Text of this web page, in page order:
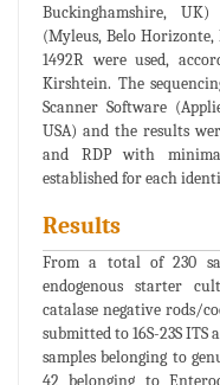
Buckinghamshire,
(Myleus, Belo
1492R were used,
Kirshtein. The
Scanner Software
USA) and the results
and RDP with
established for each
Results
From a total of 230
endogenous starter
catalase negative rods/
submitted to 16S-23S ITS
samples belonging to
42 belonging to